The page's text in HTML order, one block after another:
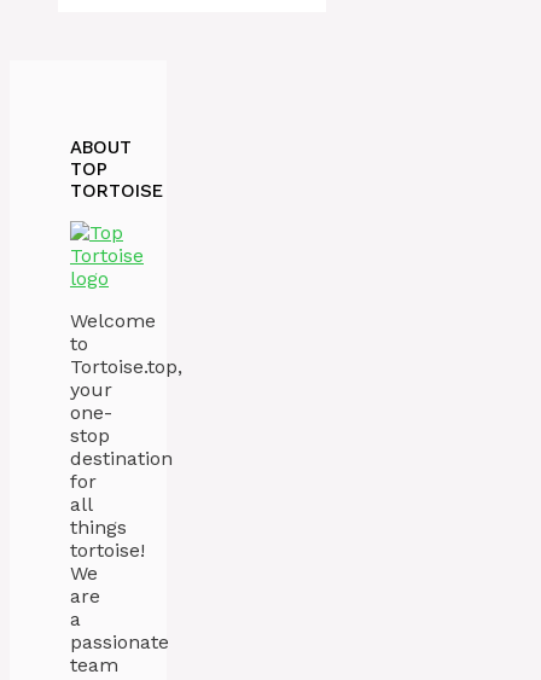
ABOUT
TOP
TORTOISE
Welcome
to
Tortoise.top,
your
one-
stop
destination
for
all
things
tortoise!
We
are
a
passionate
team